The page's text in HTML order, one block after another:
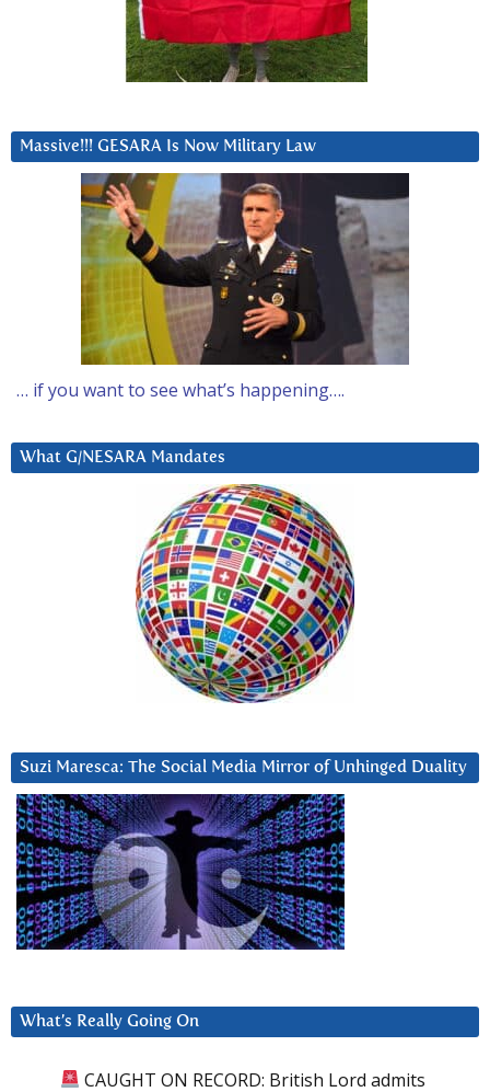
Massive!!! GESARA Is Now Military Law
… if you want to see what’s happening….
What G/NESARA Mandates
Suzi Maresca: The Social Media Mirror of Unhinged Duality
What’s Really Going On
CAUGHT ON RECORD: British Lord admits